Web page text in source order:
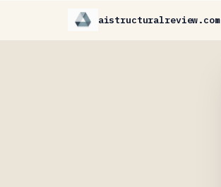
aistructuralreview.com